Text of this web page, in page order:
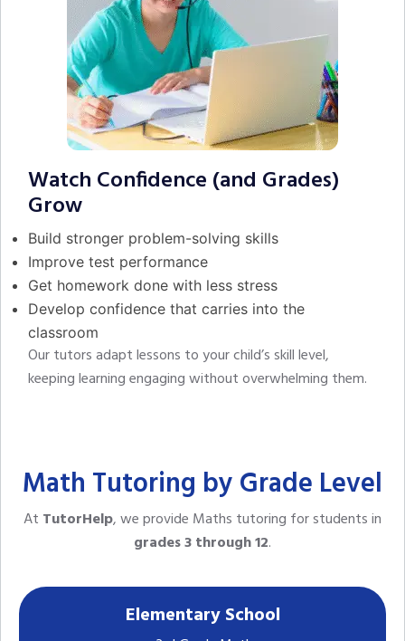
Watch Confidence (and Grades)
Grow
Build stronger problem-solving skills
Improve test performance
Get homework done with less stress
Develop confidence that carries into the
classroom
Our tutors adapt lessons to your child’s skill level,
keeping learning engaging without overwhelming them.
Math Tutoring by Grade Level
At TutorHelp, we provide Maths tutoring for students in
grades 3 through 12.
Elementary School